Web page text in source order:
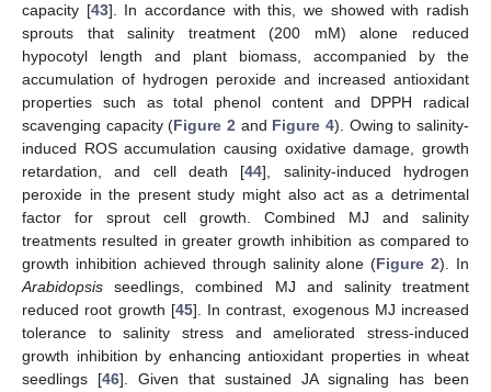
capacity [43]. In accordance with this, we showed with radish
sprouts that salinity treatment (200 mM) alone reduced
hypocotyl length and plant biomass, accompanied by the
accumulation of hydrogen peroxide and increased antioxidant
properties such as total phenol content and DPPH radical
scavenging capacity (Figure 2 and Figure 4). Owing to salinity-
induced ROS accumulation causing oxidative damage, growth
retardation, and cell death [44], salinity-induced hydrogen
peroxide in the present study might also act as a detrimental
factor for sprout cell growth. Combined MJ and salinity
treatments resulted in greater growth inhibition as compared to
growth inhibition achieved through salinity alone (Figure 2). In
Arabidopsis seedlings, combined MJ and salinity treatment
reduced root growth [45]. In contrast, exogenous MJ increased
tolerance to salinity stress and ameliorated stress-induced
growth inhibition by enhancing antioxidant properties in wheat
seedlings [46]. Given that sustained JA signaling has been